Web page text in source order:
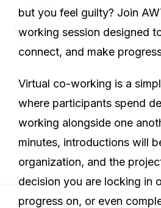
but you feel guilty? Join
working session designed
connect, and make
Virtual co-working is a simple online gathering
where participants spend
working alongside one
minutes, introductions will
organization, and the
decision you are locking in
progress on, or even